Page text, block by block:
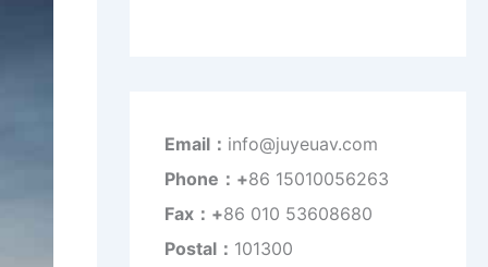
Email： info@juyeuav.com
Phone：+86 15010056263
Fax：+86 010 53608680
Postal： 101300